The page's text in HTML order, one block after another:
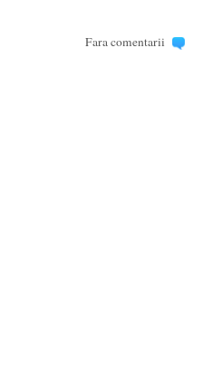
Fara comentarii